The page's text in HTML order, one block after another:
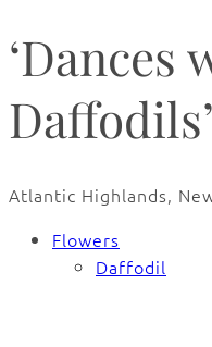
‘Dances
Atlantic Highlands,
Flowers
Daffodil